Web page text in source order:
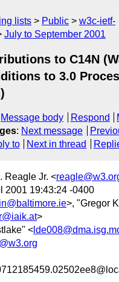
lists Public
w3c-ietf-
July to September 2001
to C14N
to 3.0
Message body Respond
: Next message
to Next in thread
Reagle Jr. <
2001 19:43:24 -0400
>, "Gregor
>
<